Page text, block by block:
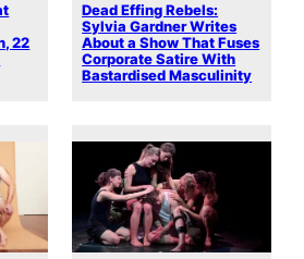
22
Dead Effing Rebels:
Sylvia Gardner Writes
About a Show That Fuses
Corporate Satire With
Bastardised Masculinity